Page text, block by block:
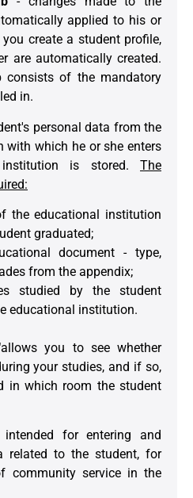
applied to his or
create a student profile,
are automatically created.
consists of the mandatory
in.
personal data from the
with which he or she enters
is stored. The
the educational institution
graduated;
document - type,
from the appendix;
studied by the student
educational institution.
allows you to see whether
your studies, and if so,
in which room the student
for entering and
related to the student, for
community service in the